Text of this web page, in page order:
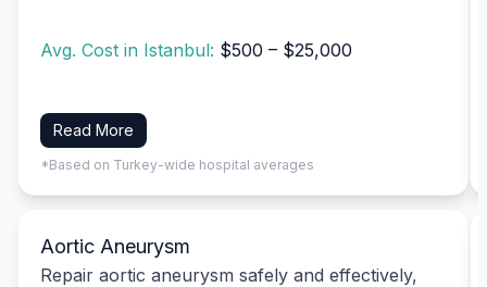
Avg. Cost in Istanbul: $500 – $25,000
Read More
*Based on Turkey-wide hospital averages
Aortic Aneurysm
Repair aortic aneurysm safely and effectively,